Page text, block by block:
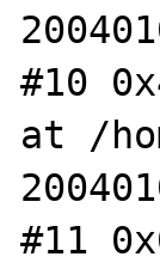
#10
at /
#11